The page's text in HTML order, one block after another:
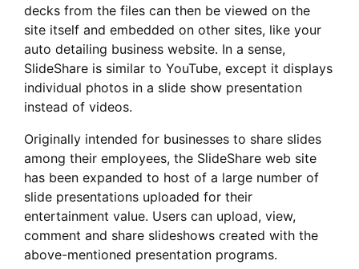
decks from the files can then be viewed on the
site itself and embedded on other sites, like your
auto detailing business website. In a sense,
SlideShare is similar to YouTube, except it displays
individual photos in a slide show presentation
instead of videos.
Originally intended for businesses to share slides
among their employees, the SlideShare web site
has been expanded to host of a large number of
slide presentations uploaded for their
entertainment value. Users can upload, view,
comment and share slideshows created with the
above-mentioned presentation programs.